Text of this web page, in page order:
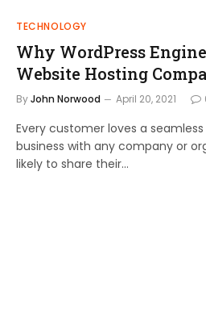
TECHNOLOGY
Why WordPress
Website Hosting
ByJohn Norwood April 20, 2021
Every customer loves a
business with any company or
likely to share their…